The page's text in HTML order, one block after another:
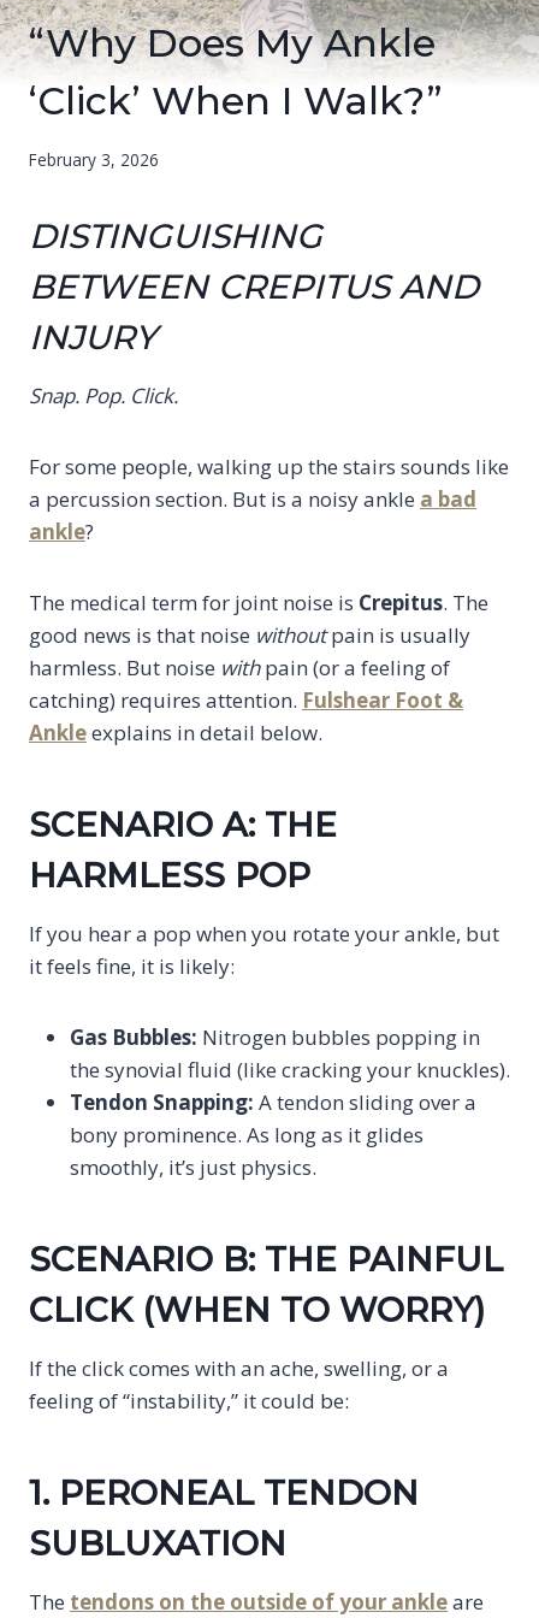
“Why Does My Ankle
‘Click’ When I Walk?”
February 3, 2026
DISTINGUISHING
BETWEEN CREPITUS AND
INJURY
Snap. Pop. Click.
For some people, walking up the stairs sounds like
a percussion section. But is a noisy ankle a bad
ankle?
The medical term for joint noise is Crepitus. The
good news is that noise withoutpain is usually
harmless. But noise withpain (or a feeling of
catching) requires attention. Fulshear Foot &
Ankleexplains in detail below.
SCENARIO A: THE
HARMLESS POP
If you hear a pop when you rotate your ankle, but
it feels fine, it is likely:
Gas Bubbles: Nitrogen bubbles popping in
the synovial fluid (like cracking your knuckles).
Tendon Snapping: A tendon sliding over a
bony prominence. As long as it glides
smoothly, it’s just physics.
SCENARIO B: THE PAINFUL
CLICK (WHEN TO WORRY)
If the click comes with an ache, swelling, or a
feeling of “instability,” it could be:
1. PERONEAL TENDON
SUBLUXATION
The tendons on the outside of your ankleare